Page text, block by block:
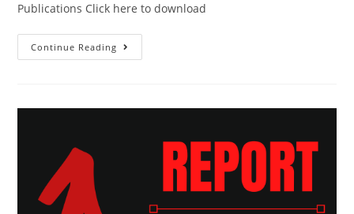
Publications Click here to download
Continue Reading